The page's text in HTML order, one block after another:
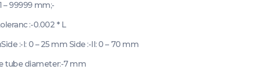
– 99999 mm;-
:-0.002 * L
:-I: 0 – 25 mm Side :-II: 0 – 70 mm
tube diameter:-7 mm